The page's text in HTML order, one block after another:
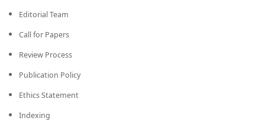
Editorial Team
Call for Papers
Review Process
Publication Policy
Ethics Statement
Indexing